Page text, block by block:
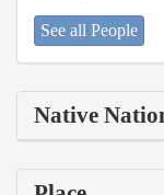
See all People
Native